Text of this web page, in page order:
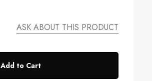
ASK ABOUT THIS PRODUCT
Add to Cart